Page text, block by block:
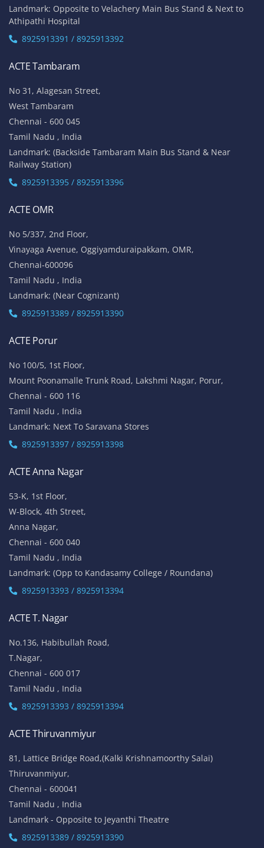
Landmark: Opposite to Velachery Main Bus Stand & Next to
Athipathi Hospital
8925913391 / 8925913392
ACTE Tambaram
No 31, Alagesan Street,
West Tambaram
Chennai - 600 045
Tamil Nadu , India
Landmark: (Backside Tambaram Main Bus Stand & Near
Railway Station)
8925913395 / 8925913396
ACTE OMR
No 5/337, 2nd Floor,
Vinayaga Avenue, Oggiyamduraipakkam, OMR,
Chennai-600096
Tamil Nadu , India
Landmark: (Near Cognizant)
8925913389 / 8925913390
ACTE Porur
No 100/5, 1st Floor,
Mount Poonamalle Trunk Road, Lakshmi Nagar, Porur,
Chennai - 600 116
Tamil Nadu , India
Landmark: Next To Saravana Stores
8925913397 / 8925913398
ACTE Anna Nagar
53-K, 1st Floor,
W-Block, 4th Street,
Anna Nagar,
Chennai - 600 040
Tamil Nadu , India
Landmark: (Opp to Kandasamy College / Roundana)
8925913393 / 8925913394
ACTE T. Nagar
No.136, Habibullah Road,
T.Nagar,
Chennai - 600 017
Tamil Nadu , India
8925913393 / 8925913394
ACTE Thiruvanmiyur
81, Lattice Bridge Road,(Kalki Krishnamoorthy Salai)
Thiruvanmiyur,
Chennai - 600041
Tamil Nadu , India
Landmark - Opposite to Jeyanthi Theatre
8925913389 / 8925913390